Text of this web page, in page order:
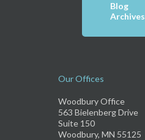
Blog
Archives
Our Offices
Woodbury Office
563 Bielenberg Drive
Suite 150
Woodbury, MN 55125